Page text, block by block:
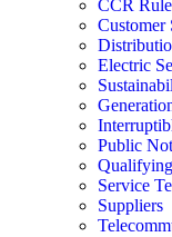
CCR
Customer
Electric
Public
Service
Suppliers